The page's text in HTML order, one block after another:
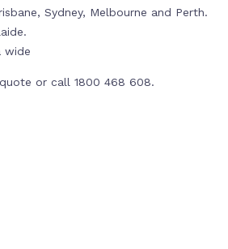
Sydney, Melbourne and Perth.
wide
or call 1800 468 608.